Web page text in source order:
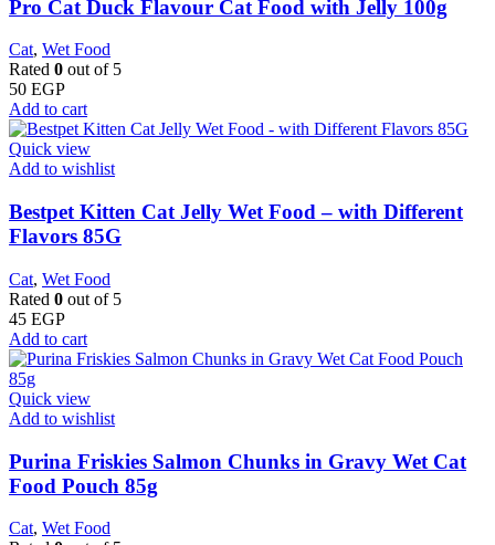
Pro Cat Duck Flavour Cat Food with Jelly 100g
Cat, Wet Food
Rated 0 out of 5
50 EGP
Add to cart
Quick view
Add to wishlist
Bestpet Kitten Cat Jelly Wet Food – with Different
Flavors 85G
Cat, Wet Food
Rated 0 out of 5
45 EGP
Add to cart
Quick view
Add to wishlist
Purina Friskies Salmon Chunks in Gravy Wet Cat
Food Pouch 85g
Cat, Wet Food